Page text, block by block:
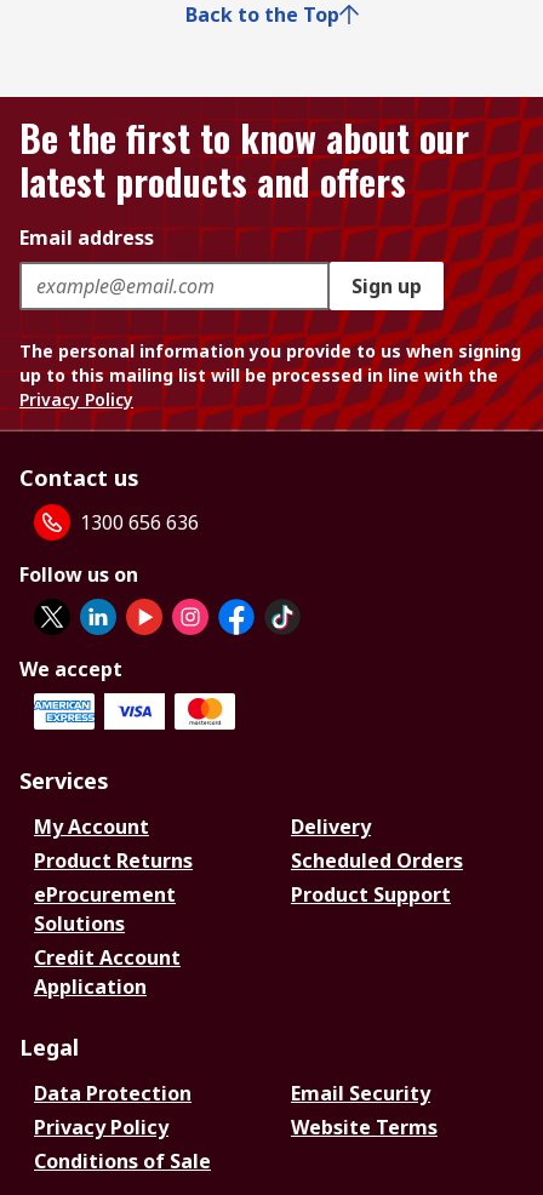
Back to the Top
Be the first to know about our
latest products and offers
Email address
Sign up
The personal information you provide to us when signing
up to this mailing list will be processed in line with the
Privacy Policy
Contact us
1300 656 636
Follow us on
We accept
Services
My Account
Delivery
Product Returns
Scheduled Orders
eProcurement
Solutions
Product Support
Credit Account
Application
Legal
Data Protection
Email Security
Privacy Policy
Website Terms
Conditions of Sale